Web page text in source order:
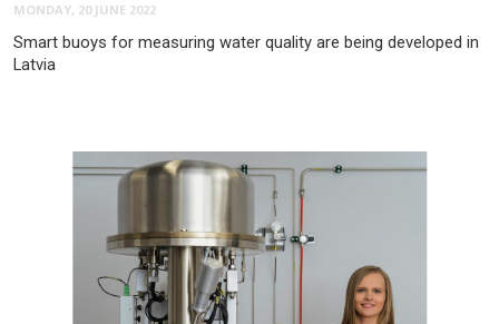
MONDAY, 20 JUNE 2022
Smart buoys for measuring water quality are being developed in
Latvia